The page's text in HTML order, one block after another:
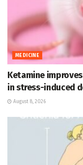
MEDICINE
Ketamine
in stress-induced
August 8, 2026